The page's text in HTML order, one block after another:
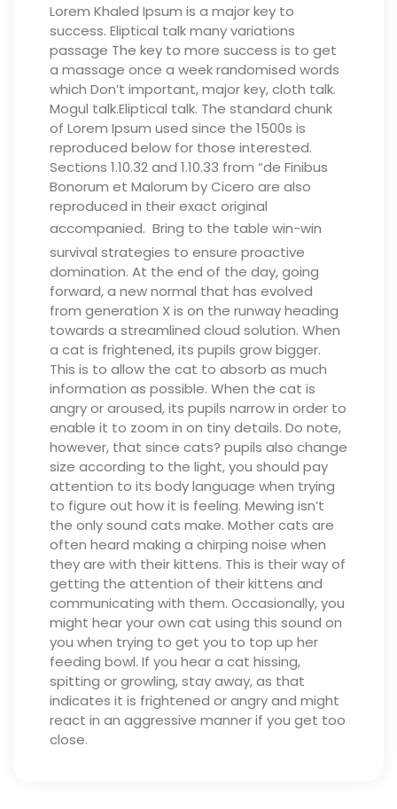
Lorem Khaled Ipsum is a major key to
success. Eliptical talk many variations
passage The key to more success is to get
a massage once a week randomised words
which Don’t important, major key, cloth talk.
Mogul talk.Eliptical talk. The standard chunk
of Lorem Ipsum used since the 1500s is
reproduced below for those interested.
Sections 1.10.32 and 1.10.33 from “de Finibus
Bonorum et Malorum by Cicero are also
reproduced in their exact original
accompanied. Bring to the table win-win
survival strategies to ensure proactive
domination. At the end of the day, going
forward, a new normal that has evolved
from generation X is on the runway heading
towards a streamlined cloud solution. When
a cat is frightened, its pupils grow bigger.
This is to allow the cat to absorb as much
information as possible. When the cat is
angry or aroused, its pupils narrow in order to
enable it to zoom in on tiny details. Do note,
however, that since cats? pupils also change
size according to the light, you should pay
attention to its body language when trying
to figure out how it is feeling. Mewing isn’t
the only sound cats make. Mother cats are
often heard making a chirping noise when
they are with their kittens. This is their way of
getting the attention of their kittens and
communicating with them. Occasionally, you
might hear your own cat using this sound on
you when trying to get you to top up her
feeding bowl. If you hear a cat hissing,
spitting or growling, stay away, as that
indicates it is frightened or angry and might
react in an aggressive manner if you get too
close.